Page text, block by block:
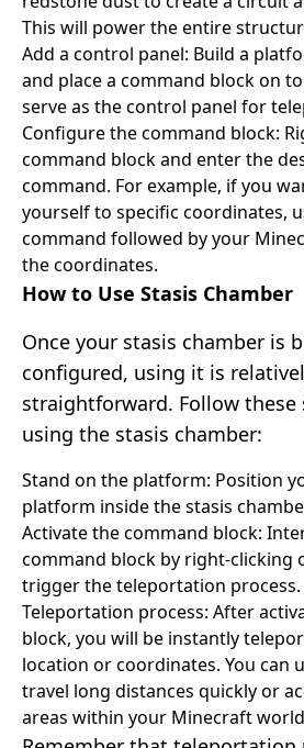
This will power the entire
Add a control panel: Build a
and place a command block on
serve as the control panel for
Configure the command block:
command block and enter the
command. For example, if you
yourself to specific coordinates,
command followed by your
the coordinates.
How to Use Stasis Chamber
Once your stasis chamber is
configured, using it is
straightforward. Follow
using the stasis chamber:
Stand on the platform: Position
platform inside the stasis
Activate the command block:
command block by right-clicking
trigger the teleportation process.
Teleportation process: After
block, you will be instantly
location or coordinates. You can
travel long distances quickly or
areas within your Minecraft